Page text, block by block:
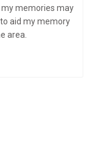
my memories may
aid my memory
area.